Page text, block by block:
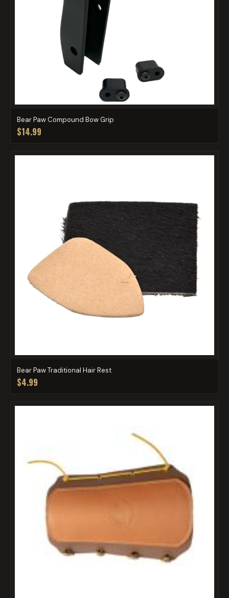
Bear Paw Compound Bow Grip
$14.99
Bear Paw Traditional Hair Rest
$4.99